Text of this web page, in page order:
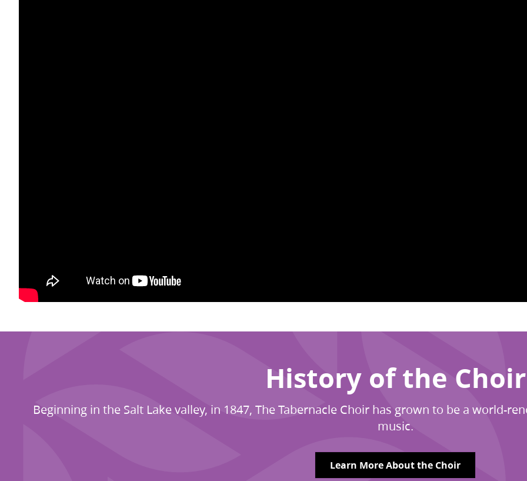
History of the Choir
Beginning in the Salt Lake valley, in 1847, The Tabernacle Choir has grown to be a world-
music.
Learn More About the Choir